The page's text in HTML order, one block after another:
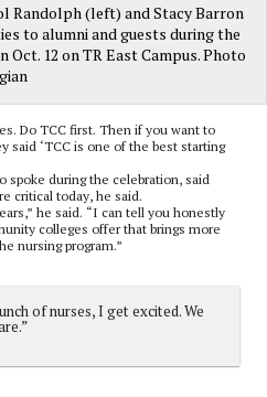
Randolph (left) and Stacy Barron
to alumni and guests during the
12 on TR East Campus. Photo
Do TCC first. Then if you want to
said ‘TCC is one of the best starting
spoke during the celebration, said
critical today, he said.
he said. “I can tell you honestly
colleges offer that brings more
nursing program.”
of nurses, I get excited. We